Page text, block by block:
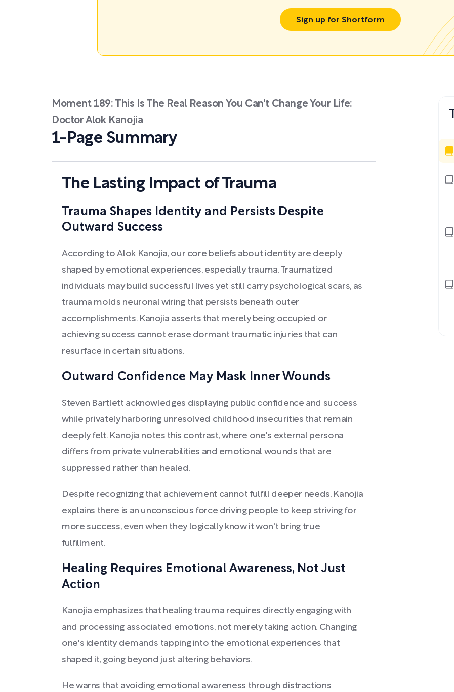
Sign up for Shortform
Moment 189: This Is The Real Reason You Can't Change Your Life:
Doctor Alok Kanojia
1-Page Summary
The Lasting Impact of Trauma
Trauma Shapes Identity and Persists Despite
Outward Success
According to Alok Kanojia, our core beliefs about identity are deeply
shaped by emotional experiences, especially trauma. Traumatized
individuals may build successful lives yet still carry psychological scars, as
trauma molds neuronal wiring that persists beneath outer
accomplishments. Kanojia asserts that merely being occupied or
achieving success cannot erase dormant traumatic injuries that can
resurface in certain situations.
Outward Confidence May Mask Inner Wounds
Steven Bartlett acknowledges displaying public confidence and success
while privately harboring unresolved childhood insecurities that remain
deeply felt. Kanojia notes this contrast, where one's external persona
differs from private vulnerabilities and emotional wounds that are
suppressed rather than healed.
Despite recognizing that achievement cannot fulfill deeper needs, Kanojia
explains there is an unconscious force driving people to keep striving for
more success, even when they logically know it won't bring true
fulfillment.
Healing Requires Emotional Awareness, Not Just
Action
Kanojia emphasizes that healing trauma requires directly engaging with
and processing associated emotions, not merely taking action. Changing
one's identity demands tapping into the emotional experiences that
shaped it, going beyond just altering behaviors.
He warns that avoiding emotional awareness through distractions